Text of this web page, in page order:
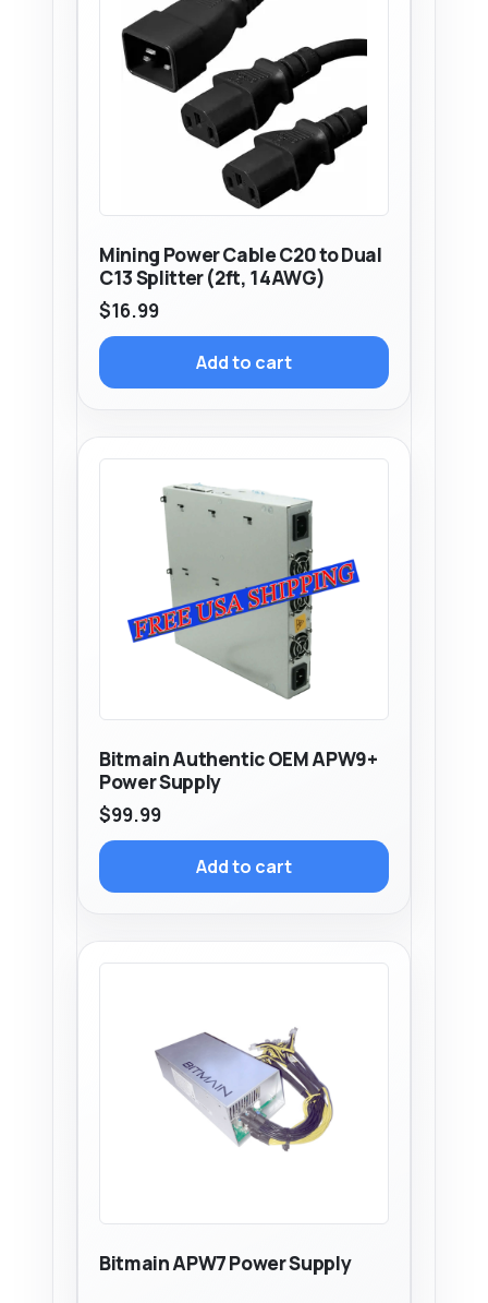
Mining Power Cable C20 to Dual
C13 Splitter (2ft, 14AWG)
$16.99
Add to cart
Bitmain Authentic OEM APW9+
Power Supply
$99.99
Add to cart
Bitmain APW7 Power Supply